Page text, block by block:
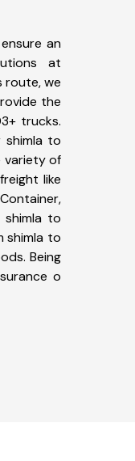
an
at
route, we
the
trucks.
to
variety of
like
to
shimla to
Being
o